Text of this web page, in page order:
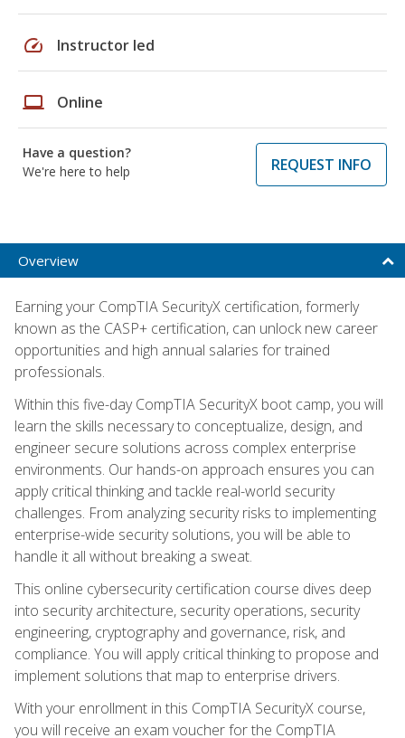
speed Instructor led
laptop Online
Have a question?
We're here to help
REQUEST INFO
Overview
Earning your CompTIA SecurityX certification, formerly
known as the CASP+ certification, can unlock new career
opportunities and high annual salaries for trained
professionals.
Within this five-day CompTIA SecurityX boot camp, you will
learn the skills necessary to conceptualize, design, and
engineer secure solutions across complex enterprise
environments. Our hands-on approach ensures you can
apply critical thinking and tackle real-world security
challenges. From analyzing security risks to implementing
enterprise-wide security solutions, you will be able to
handle it all without breaking a sweat.
This online cybersecurity certification course dives deep
into security architecture, security operations, security
engineering, cryptography and governance, risk, and
compliance. You will apply critical thinking to propose and
implement solutions that map to enterprise drivers.
With your enrollment in this CompTIA SecurityX course,
you will receive an exam voucher for the CompTIA